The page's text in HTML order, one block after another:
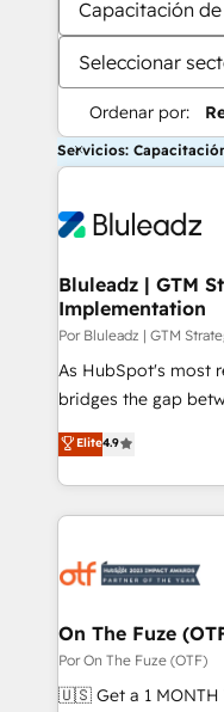
Capacitación
Seleccionar
Ordenar por:
Servicios:
Bluleadz | GTM
Implementation
Por Bluleadz | GTM
As HubSpot's most
bridges the gap
don't just "set up
Operating System
and engineer a
revenue velocity. 🚀 GTM Strategy & Alignment
stalling growth. Fix
Scalable
across all Hubs,
Accreditations. AI-Powered RevOps: Breeze AI,
Elite4.9
On The Fuze
Por On The Fuze (OTF)
🇺🇸 Get a 1 MONTH TRIAL 🇺🇸